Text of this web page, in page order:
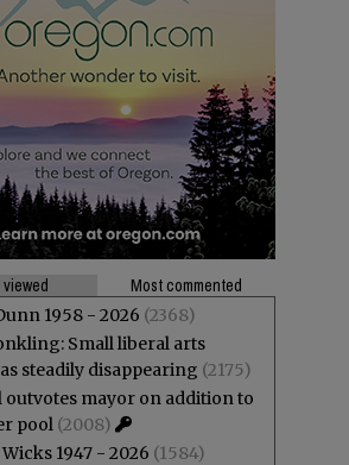
Most commented
1958 - 2026 (2368)
Small liberal arts
steadily disappearing (2175)
outvotes mayor on addition to
pool (2008)
1947 - 2026 (1584)